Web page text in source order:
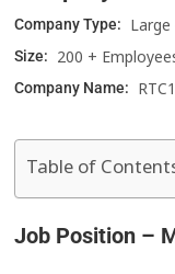
Company Type:
Size: 200 +
Company Name:
Table of
Job Position –